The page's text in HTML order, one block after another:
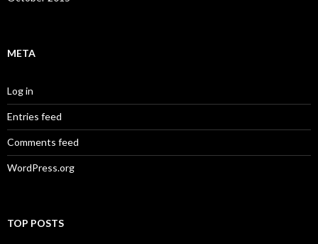
META
Log in
Entries feed
Comments feed
WordPress.org
TOP POSTS